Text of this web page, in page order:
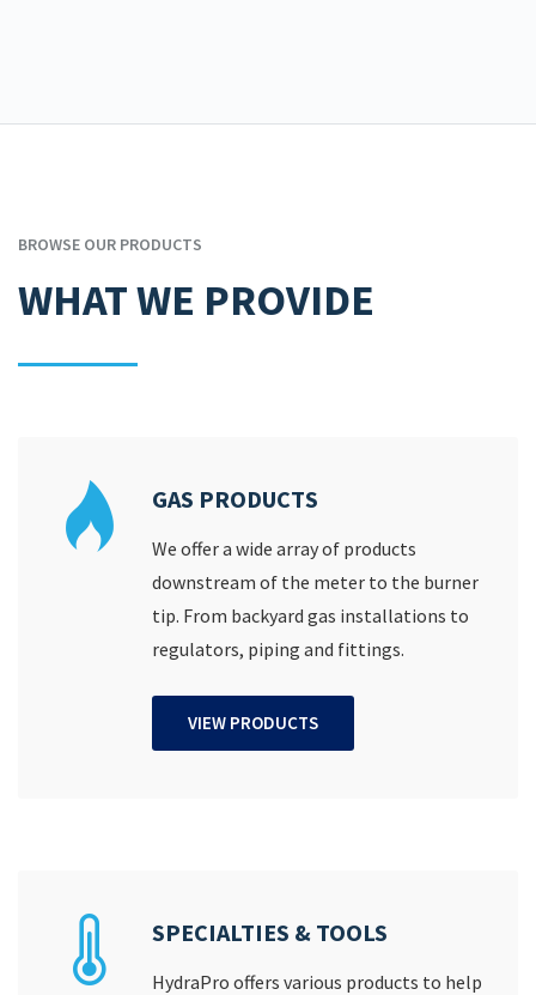
BROWSE OUR PRODUCTS
WHAT WE PROVIDE
GAS PRODUCTS
We offer a wide array of products
downstream of the meter to the burner
tip. From backyard gas installations to
regulators, piping and fittings.
VIEW PRODUCTS
SPECIALTIES & TOOLS
HydraPro offers various products to help